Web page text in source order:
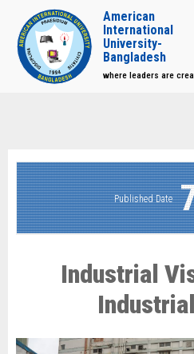
American
International
University-
Bangladesh
where leaders are
Published Date
Industrial